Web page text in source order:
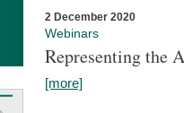
2 December 2020
Webinars
Representing the
[more]